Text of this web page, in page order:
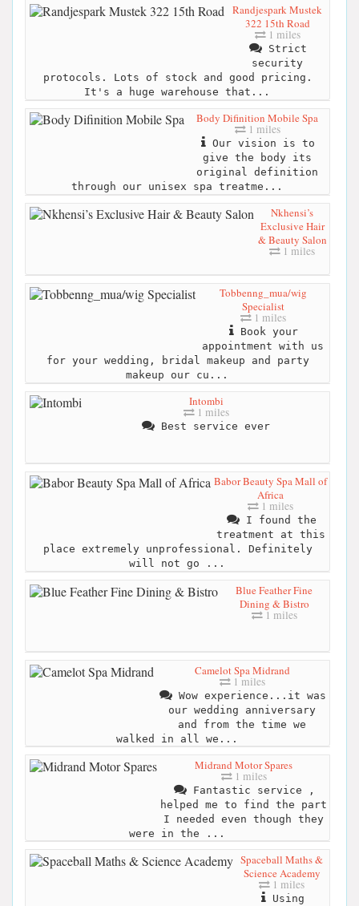
Randjespark Mustek
322 15th Road
1 miles
Strict
security
protocols. Lots of stock and good pricing.
It's a huge warehouse that...
Body Difinition Mobile Spa
1 miles
Our vision is to
give the body its
original definition
through our unisex spa treatme...
Nkhensi’s
Exclusive Hair
& Beauty Salon
1 miles
Tobbenng_mua/wig
Specialist
1 miles
Book your
appointment with us
for your wedding, bridal makeup and party
makeup our cu...
Intombi
1 miles
Best service ever
Babor Beauty Spa Mall of
Africa
1 miles
I found the
treatment at this
place extremely unprofessional. Definitely
will not go ...
Blue Feather Fine
Dining & Bistro
1 miles
Camelot Spa Midrand
1 miles
Wow experience...it was
our wedding anniversary
and from the time we
walked in all we...
Midrand Motor Spares
1 miles
Fantastic service ,
helped me to find the part
I needed even though they
were in the ...
Spaceball Maths &
Science Academy
1 miles
Using